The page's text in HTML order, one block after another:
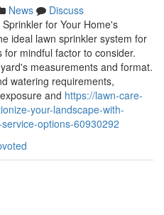
News
Discuss
for Your Home's
ideal lawn sprinkler system for
mindful factor to consider.
measurements and format.
watering requirements,
and https://lawn-care-
your-landscape-with-
options-60930292